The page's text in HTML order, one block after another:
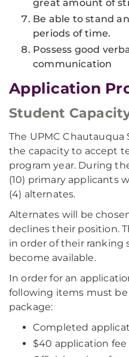
great amount of
Be able to stand
periods of time.
Possess good
communication
Application
Student
The UPMC Chautauqua
the capacity to accept
program year. During
(10) primary applicants
(4) alternates.
Alternates will be
declines their position.
in order of their ranking
become available.
In order for an
following items must
package:
Completed
$40 application fee